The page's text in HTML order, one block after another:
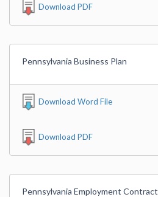
Download PDF
Pennsylvania Business Plan
Download Word File
Download PDF
Pennsylvania Employment Contract